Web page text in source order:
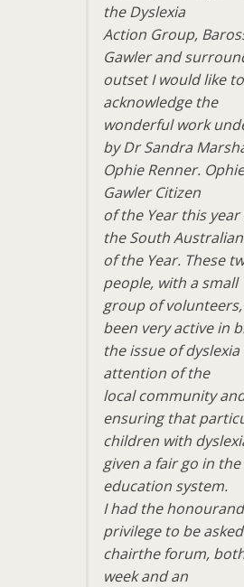
the Dyslexia
Action Group,
Gawler and
outset I would like to
acknowledge the
wonderful work
by Dr Sandra
Ophie Renner.
Gawler Citizen
of the Year this year
the South
of the Year. These
people, with a small
group of
been very active in
the issue of
attention of the
local community
ensuring that
children with
given a fair go in the
education system.
I had the
privilege to be
chairthe forum,
week and an